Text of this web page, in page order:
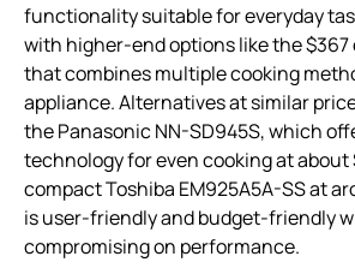
functionality suitable for everyday
with higher-end options like the
that combines multiple cooking
appliance. Alternatives at similar
the Panasonic NN-SD945S, which
technology for even cooking at about
compact Toshiba EM925A5A-SS at
is user-friendly and budget-friendly
compromising on performance.